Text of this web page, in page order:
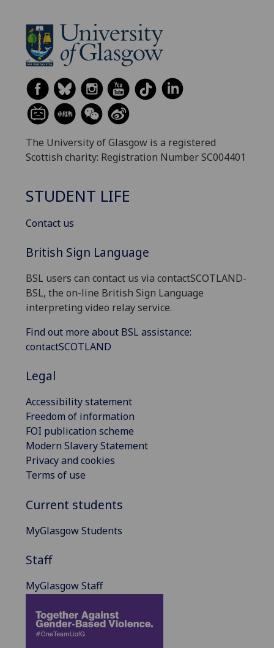
The University of Glasgow is a registered
Scottish charity: Registration Number SC004401
STUDENT LIFE
Contact us
British Sign Language
BSL users can contact us via contactSCOTLAND-
BSL, the on-line British Sign Language
interpreting video relay service.
Find out more about BSL assistance:
contactSCOTLAND
Legal
Accessibility statement
Freedom of information
FOI publication scheme
Modern Slavery Statement
Privacy and cookies
Terms of use
Current students
MyGlasgow Students
Staff
MyGlasgow Staff